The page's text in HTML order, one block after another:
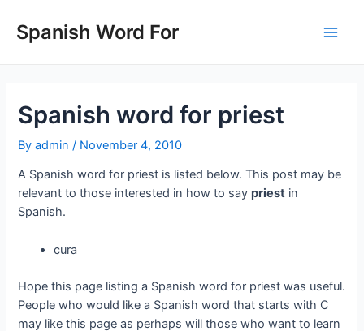
content
Spanish Word For
Spanish word for priest
Byadmin / November 4, 2010
A Spanish word for priest is listed below. This post may be
relevant to those interested in how to saypriest in
Spanish.
cura
Hope this page listing a Spanish word for priest was useful.
People who would like a Spanish word that starts with C
may like this page as perhaps will those who want to learn